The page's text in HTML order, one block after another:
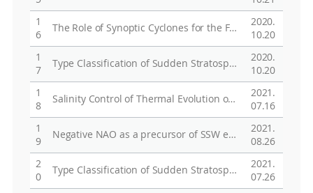
1
6
The Role of Synoptic Cyclones for the Formation of Arctic Summer Circulation Patterns as Clustered by Self-Organizing Maps
2020.
10.20
1
7
Type Classification of Sudden Stratospheric Warming Based on Pre- and Postwarming Periods
2020.
10.20
1
8
Salinity Control of Thermal Evolution of Late Summer Melt Ponds on Arctic Sea Ice
2021.
07.16
1
9
Negative NAO as a precursor of SSW events evolving from displacement type to split type
2021.
08.26
2
0
Type Classification of Sudden Stratospheric Warming Based on Pre- and Post-Warming Periods
2021.
07.26